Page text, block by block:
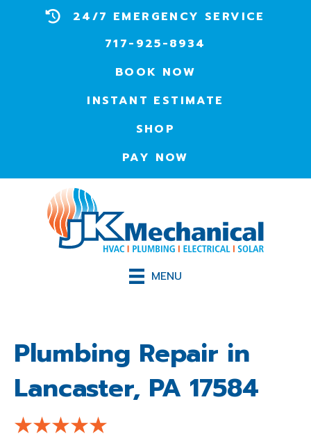
24/7 EMERGENCY SERVICE
717-925-8934
BOOK NOW
INSTANT ESTIMATE
SHOP
PAY NOW
MENU
Plumbing Repair in
Lancaster, PA 17584